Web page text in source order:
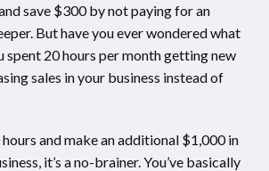
save $300 by not paying for an
But have you ever wondered what
spent 20 hours per month getting new
sales in your business instead of
and make an additional $1,000 in
it’s a no-brainer. You’ve basically